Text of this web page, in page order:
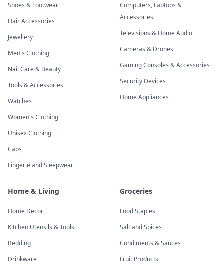
Shoes & Footwear
Hair Accessories
Jewellery
Men's Clothing
Nail Care & Beauty
Tools & Accessories
Watches
Women's Clothing
Unisex Clothing
Caps
Lingerie and Sleepwear
Computers, Laptops &
Accessories
Televisions & Home Audio
Cameras & Drones
Gaming Consoles & Accessories
Security Devices
Home Appliances
Home & Living
Home Decor
Kitchen Utensils & Tools
Bedding
Drinkware
Groceries
Food Staples
Salt and Spices
Condiments & Sauces
Fruit Products